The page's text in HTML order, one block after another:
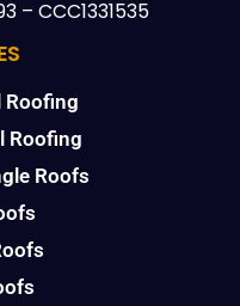
– CCC1331535
Roofing
Roofing
Roofs